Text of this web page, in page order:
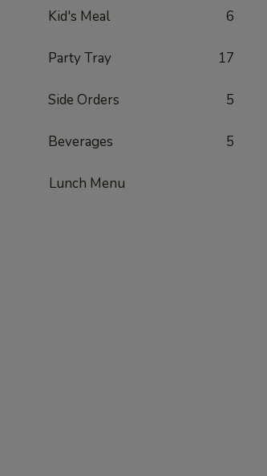
Kid's Meal 6
Party Tray 17
Side Orders 5
Beverages 5
Lunch Menu